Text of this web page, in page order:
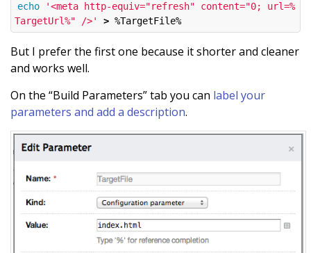
echo
'<meta http-equiv="refresh" content="0; url=%
TargetUrl%" />'
>
But I prefer the first one because it shorter and cleaner
and works well.
On the “Build Parameters” tab you can label your
parameters and add a description.